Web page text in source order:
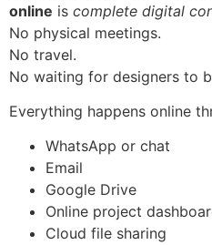
online is complete digital
No physical meetings.
No travel.
No waiting for designers to
Everything happens online
WhatsApp or chat
Email
Google Drive
Online project
Cloud file sharing